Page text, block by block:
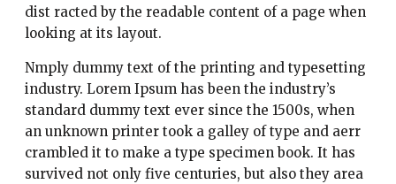
dist racted by the readable content of a page when
looking at its layout.
Nmply dummy text of the printing and typesetting
industry. Lorem Ipsum has been the industry’s
standard dummy text ever since the 1500s, when
an unknown printer took a galley of type and aerr
crambled it to make a type specimen book. It has
survived not only five centuries, but also they area